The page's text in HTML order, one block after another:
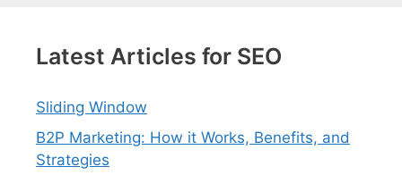
Latest Articles for SEO
Sliding Window
B2P Marketing: How it Works, Benefits, and
Strategies